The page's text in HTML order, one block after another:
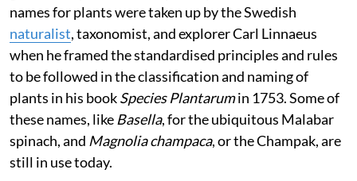
names for plants were taken up by the Swedish
naturalist, taxonomist, and explorer Carl Linnaeus
when he framed the standardised principles and rules
to be followed in the classification and naming of
plants in his bookSpecies Plantarumin 1753. Some of
these names, like Basella, for the ubiquitous Malabar
spinach, and Magnolia champaca, or the Champak, are
still in use today.